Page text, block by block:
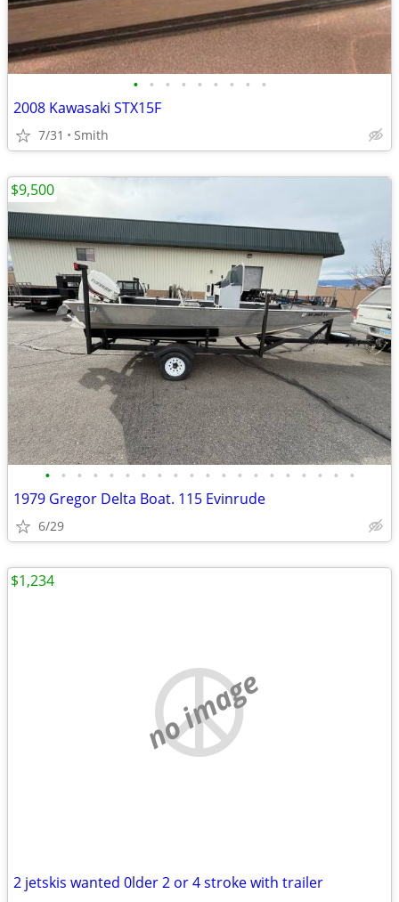
• • • • • • • • •
2008 Kawasaki STX15F
7/31 Smith
• • • • • • • • • • • • • • • • • • • •
1979 Gregor Delta Boat. 115 Evinrude
6/29
$9,500
no image
2 jetskis wanted 0lder 2 or 4 stroke with trailer
$1,234